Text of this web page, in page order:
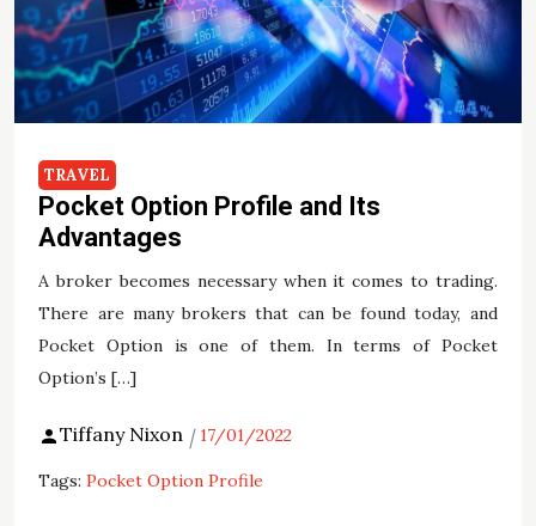
TRAVEL
Pocket Option Profile and Its
Advantages
A broker becomes necessary when it comes to trading.
There are many brokers that can be found today, and
Pocket Option is one of them. In terms of Pocket
Option’s […]
Tiffany Nixon 17/01/2022
Tags:Pocket Option Profile